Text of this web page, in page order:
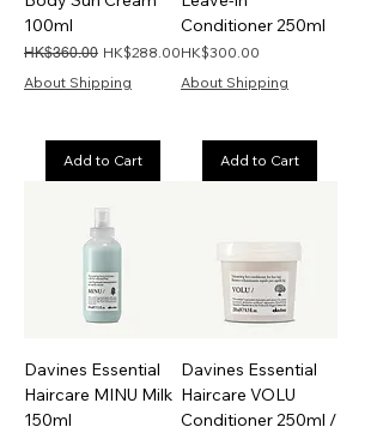
100ml
Regular Price
HK$360.00 Sale Price
HK$288.00
About Shipping
Add to Cart
Conditioner 250ml
Price
HK$300.00
About Shipping
Add to Cart
Davines Essential
Haircare MINU Milk
150ml
Davines Essential
Haircare VOLU
Conditioner 250ml /